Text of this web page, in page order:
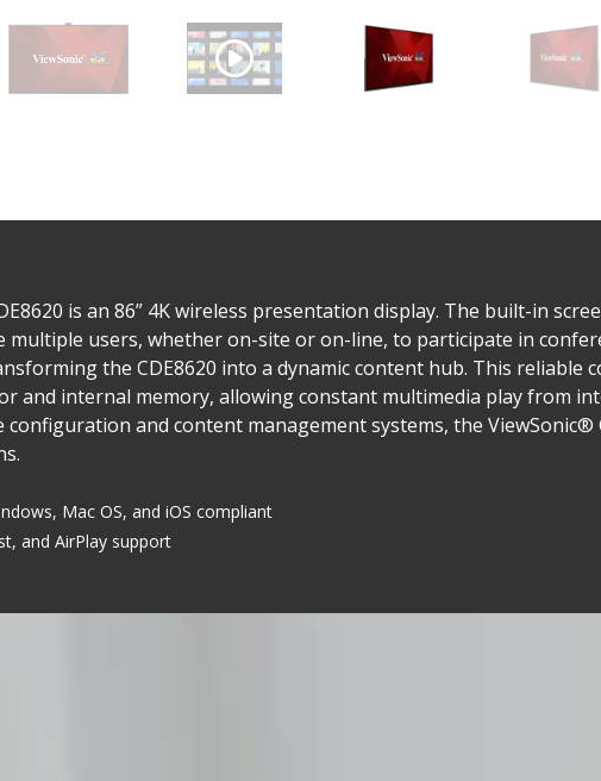
is an 86” 4K wireless presentation display. The built-in
multiple users, whether on-site or on-line, to participate in
the CDE8620 into a dynamic content hub. This reliable
and internal memory, allowing constant multimedia play from
and content management systems, the ViewSonic®
Mac OS, and iOS compliant
and AirPlay support